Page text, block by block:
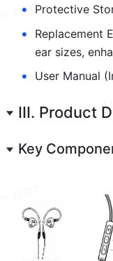
• Protective
•
Replacement
ear sizes,
• User Manual
III. Product
Key